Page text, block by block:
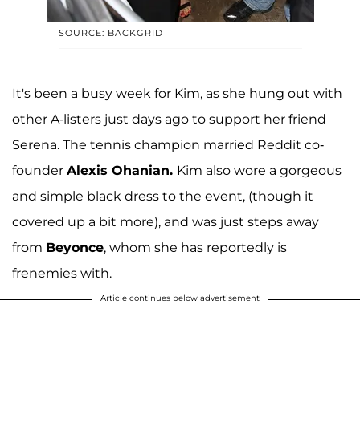
SOURCE: BACKGRID
It's been a busy week for Kim, as she hung out with
other A-listers just days ago to support her friend
Serena. The tennis champion married Reddit co-
founder Alexis Ohanian. Kim also wore a gorgeous
and simple black dress to the event, (though it
covered up a bit more), and was just steps away
from Beyonce, whom she has reportedly is
frenemies with.
Article continues below advertisement